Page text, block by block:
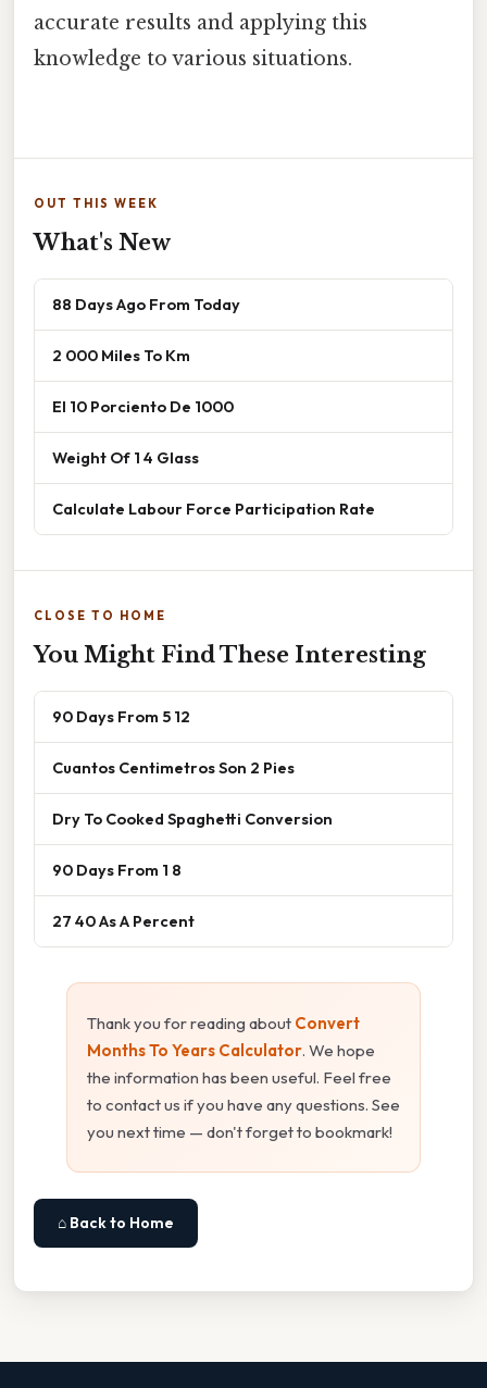
accurate results and applying this
knowledge to various situations.
OUT THIS WEEK
What's New
88 Days Ago From Today
2 000 Miles To Km
El 10 Porciento De 1000
Weight Of 1 4 Glass
Calculate Labour Force Participation Rate
CLOSE TO HOME
You Might Find These Interesting
90 Days From 5 12
Cuantos Centimetros Son 2 Pies
Dry To Cooked Spaghetti Conversion
90 Days From 1 8
27 40 As A Percent
Thank you for reading about Convert
Months To Years Calculator. We hope
the information has been useful. Feel free
to contact us if you have any questions. See
you next time — don't forget to bookmark!
⌂ Back to Home